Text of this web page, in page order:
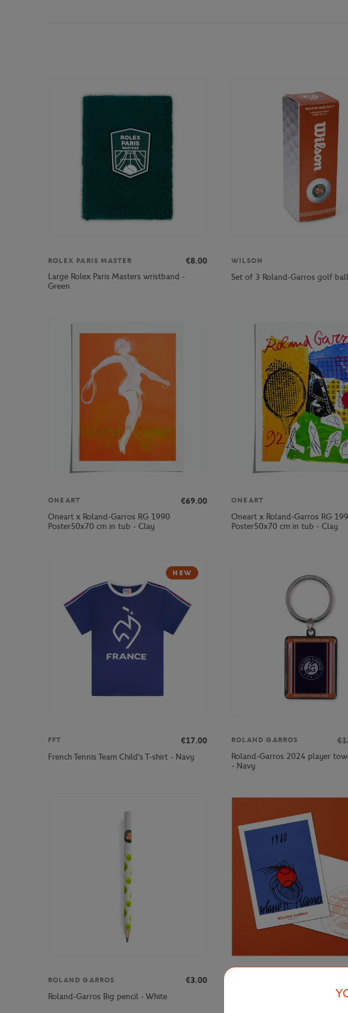
ROLEX PARIS MASTER
€8.00
Large Rolex Paris Masters wristband -
Green
WILSON
Set of 3 Roland-Garros golf
ONEART
€69.00
Oneart x Roland-Garros RG 1990
Poster50x70 cm in tub - Clay
ONEART
Oneart x Roland-Garros RG
Poster50x70 cm in tub - Clay
NEW
FFT
€17.00
French Tennis Team Child's T-shirt - Navy
ROLAND GARROS
Roland-Garros 2024 player
- Navy
ROLAND GARROS
€3.00
Roland-Garros Big pencil - White
Oneart x Roland-Garros RG